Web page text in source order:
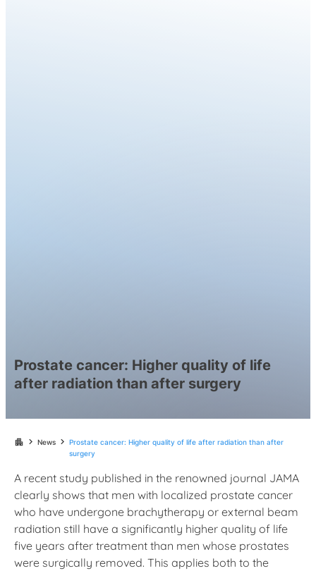
Prostate cancer: Higher quality of life
after radiation than after surgery
apartment chevron_right News chevron_right Prostate cancer: Higher quality of life after radiation than after
surgery
A recent study published in the renowned journal JAMA
clearly shows that men with localized prostate cancer
who have undergone brachytherapy or external beam
radiation still have a significantly higher quality of life
five years after treatment than men whose prostates
were surgically removed. This applies both to the